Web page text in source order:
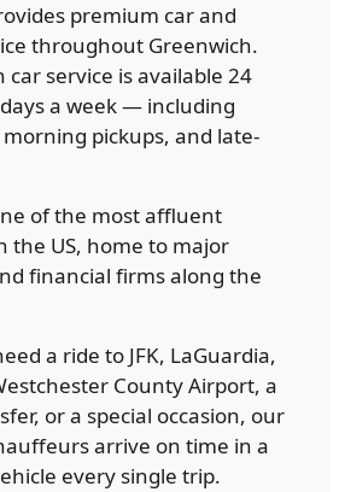
premium car and
throughout Greenwich.
car service is available 24
a week — including
pickups, and late-
of the most affluent
the US, home to major
financial firms along the
a ride to JFK, LaGuardia,
County Airport, a
or a special occasion, our
arrive on time in a
every single trip.